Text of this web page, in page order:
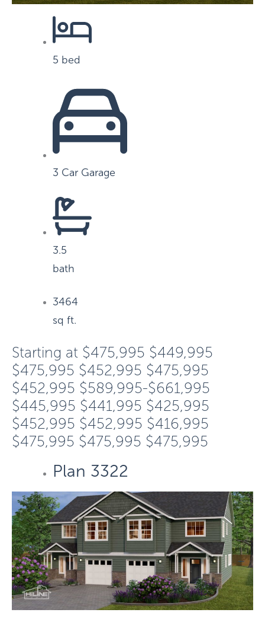
5 bed
3 Car Garage
3.5
bath
3464
sq ft.
Starting at $475,995 $449,995
$475,995 $452,995 $475,995
$452,995 $589,995-$661,995
$445,995 $441,995 $425,995
$452,995 $452,995 $416,995
$475,995 $475,995 $475,995
Plan 3322